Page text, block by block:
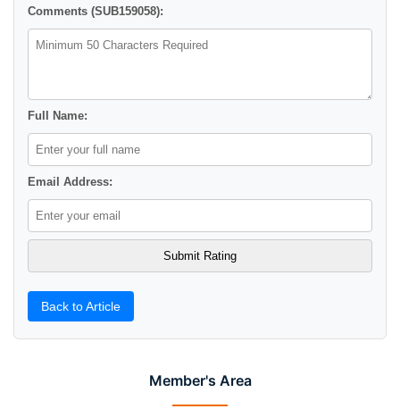
Member's Area
Comments (SUB159058):
Full Name:
Email Address:
Back to Article